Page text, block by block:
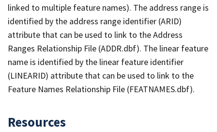
linked to multiple feature names). The address range is
identified by the address range identifier (ARID)
attribute that can be used to link to the Address
Ranges Relationship File (ADDR.dbf). The linear feature
name is identified by the linear feature identifier
(LINEARID) attribute that can be used to link to the
Feature Names Relationship File (FEATNAMES.dbf).
Resources